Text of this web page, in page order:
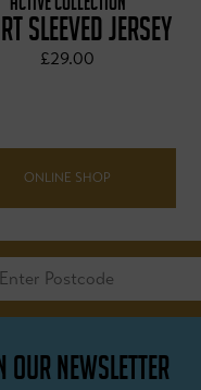
SLEEVED JERSEY
£29.00
ONLINE SHOP
OUR NEWSLETTER